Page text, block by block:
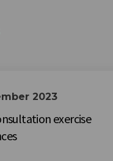
2023
exercise